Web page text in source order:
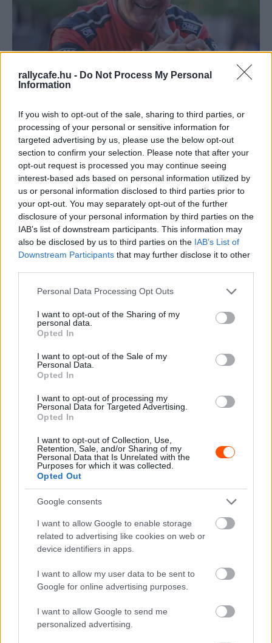
rallycafe.hu - Do Not Process My Personal
Information
If you wish to opt-out of the sale, sharing to third parties, or
processing of your personal or sensitive information for
targeted advertising by us, please use the below opt-out
section to confirm your selection. Please note that after your
opt-out request is processed you may continue seeing
interest-based ads based on personal information utilized by
us or personal information disclosed to third parties prior to
your opt-out. You may separately opt-out of the further
disclosure of your personal information by third parties on the
IAB’s list of downstream participants. This information may
also be disclosed by us to third parties on the IAB’s List of
Downstream Participants that may further disclose it to other
Please note that this website/app uses one or more Google
not limited to your visit or usage behaviour. You may click to
grant or deny consent to Google and its third-party tags to
use your data for below specified purposes in below Google
consent section.
Personal Data Processing Opt Outs
I want to opt-out of the Sharing of my
personal data.
Opted In
I want to opt-out of the Sale of my
Personal Data.
Opted In
I want to opt-out of processing my
Personal Data for Targeted Advertising.
Opted In
I want to opt-out of Collection, Use,
Retention, Sale, and/or Sharing of my
Personal Data that Is Unrelated with the
Purposes for which it was collected.
Opted Out
Google consents
I want to allow Google to enable storage
related to advertising like cookies on web or
device identifiers in apps.
I want to allow my user data to be sent to
Google for online advertising purposes.
I want to allow Google to send me
personalized advertising.
ORB
Wirtmann nem indul a Mecsek Rallyn
ORB
Wirtmann: Csak a sofőrt nem cseréltük
Wirtmann eltévedt, kicsúszott, de dobogóra
Mihályi Csaba - 2022. május 9.
Wirtmann régi tettestársával tér vissza a
2022. május 3.